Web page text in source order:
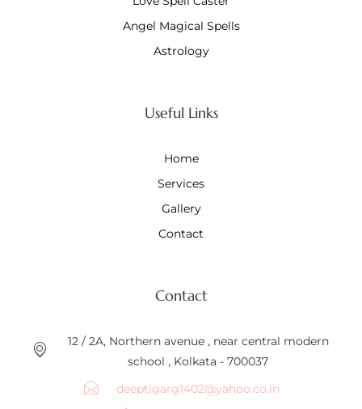
Angel Magical Spells
Astrology
Useful Links
Home
Services
Gallery
Contact
Contact
12 / 2A, Northern avenue , near central modern
school , Kolkata - 700037
deeptigarg1402@yahoo.co.in